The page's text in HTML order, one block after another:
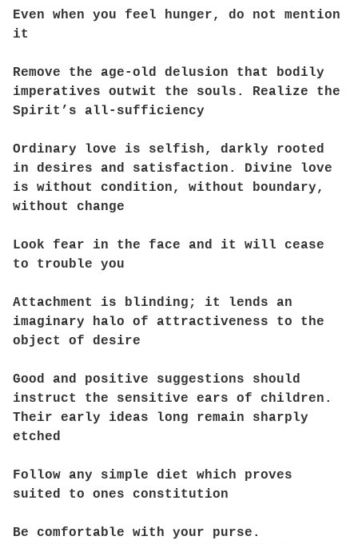
Even when you feel hunger, do not mention
it
Remove the age-old delusion that bodily
imperatives outwit the souls. Realize the
Spirit’s all-sufficiency
Ordinary love is selfish, darkly rooted
in desires and satisfaction. Divine love
is without condition, without boundary,
without change
Look fear in the face and it will cease
to trouble you
Attachment is blinding; it lends an
imaginary halo of attractiveness to the
object of desire
Good and positive suggestions should
instruct the sensitive ears of children.
Their early ideas long remain sharply
etched
Follow any simple diet which proves
suited to ones constitution
Be comfortable with your purse.